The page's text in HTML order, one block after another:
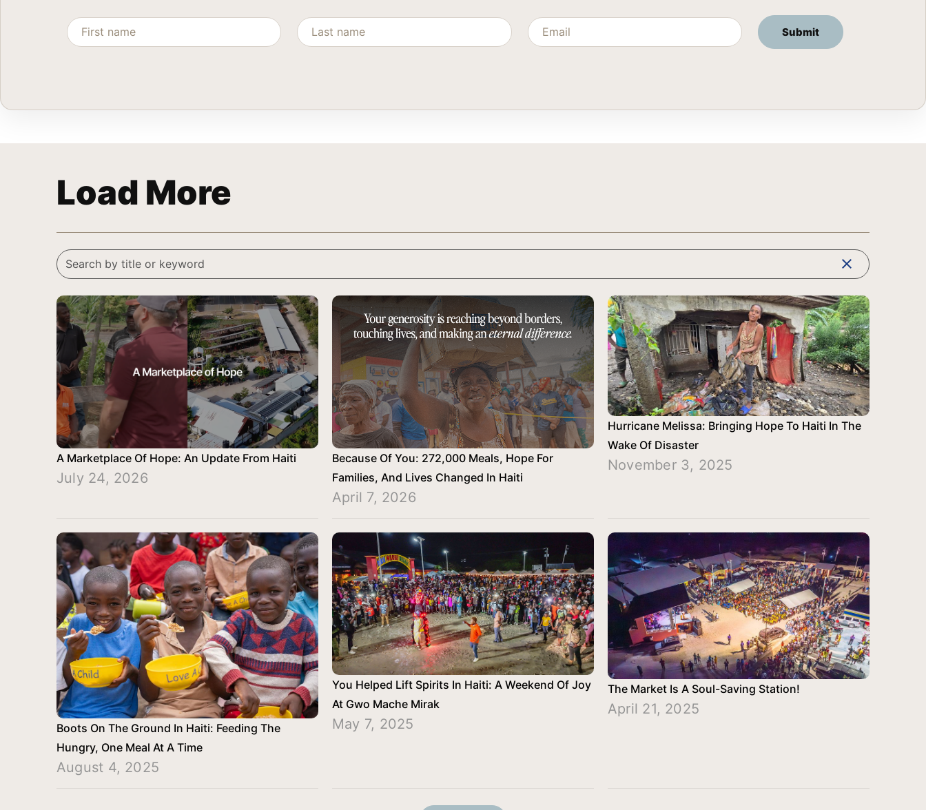
Load More
clear
A Marketplace Of Hope: An Update From Haiti
July 24, 2026
Because Of You: 272,000 Meals, Hope For
Families, And Lives Changed In Haiti
April 7, 2026
Hurricane Melissa: Bringing Hope To Haiti In The
Wake Of Disaster
November 3, 2025
Boots On The Ground In Haiti: Feeding The
Hungry, One Meal At A Time
August 4, 2025
You Helped Lift Spirits In Haiti: A Weekend Of Joy
At Gwo Mache Mirak
May 7, 2025
The Market Is A Soul-Saving Station!
April 21, 2025